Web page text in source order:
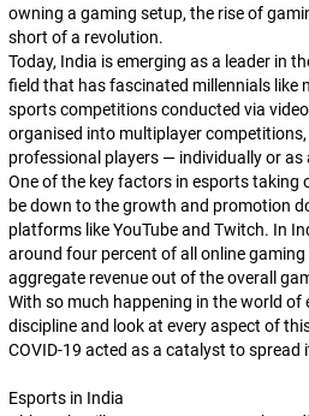
owning a gaming setup, the rise of
short of a revolution.
Today, India is emerging as a leader in
field that has fascinated millennials like
sports competitions conducted via
organised into multiplayer
professional players — individually or as
One of the key factors in esports taking
be down to the growth and promotion
platforms like YouTube and Twitch. In
around four percent of all online
aggregate revenue out of the overall
With so much happening in the world of
discipline and look at every aspect of
COVID-19 acted as a catalyst to spread
Esports in India